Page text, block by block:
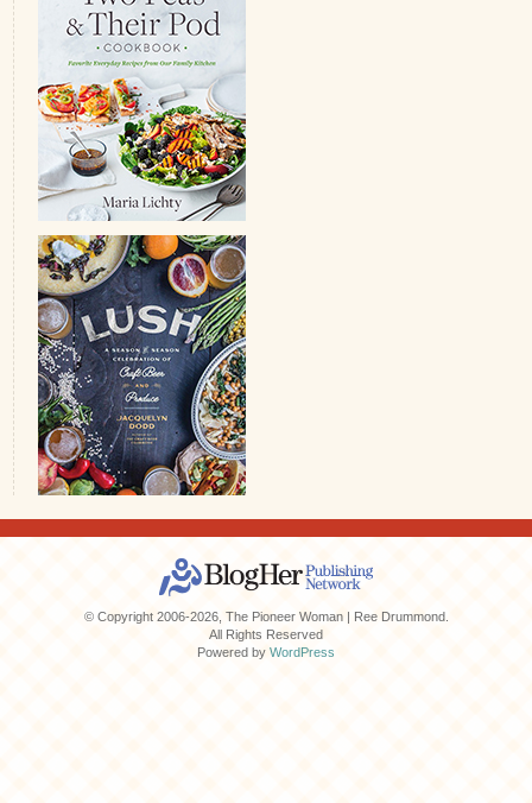
© Copyright 2006-2026, The Pioneer Woman | Ree Drummond.
All Rights Reserved
Powered by WordPress